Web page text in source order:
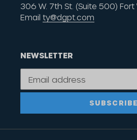
306 W. 7th St. (Suite 500) Fort
Email ty@dgpt.com
NEWSLETTER
SUBSCRIBE